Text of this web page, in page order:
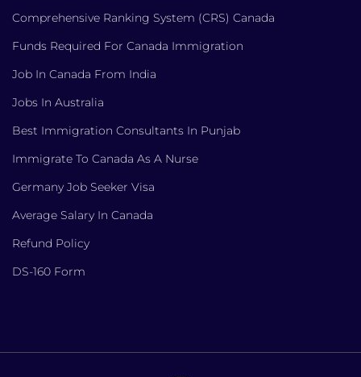
Comprehensive Ranking System (CRS) Canada
Funds Required For Canada Immigration
Job In Canada From India
Jobs In Australia
Best Immigration Consultants In Punjab
Immigrate To Canada As A Nurse
Germany Job Seeker Visa
Average Salary In Canada
Refund Policy
DS-160 Form